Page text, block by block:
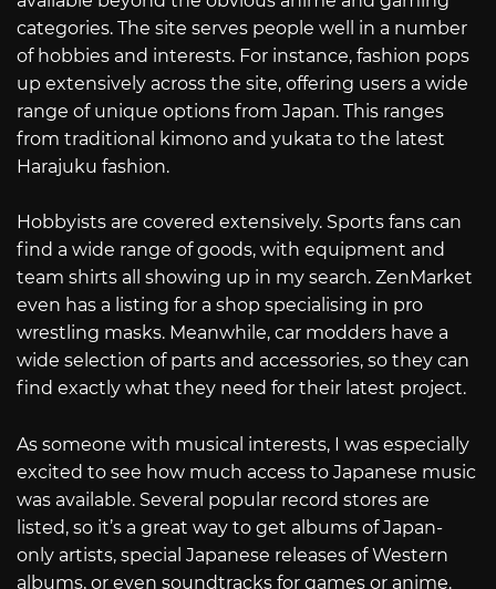
categories. The site serves people well in a number
of hobbies and interests. For instance, fashion pops
up extensively across the site, offering users a wide
range of unique options from Japan. This ranges
from traditional kimono and yukata to the latest
Harajuku fashion.
Hobbyists are covered extensively. Sports fans can
find a wide range of goods, with equipment and
team shirts all showing up in my search. ZenMarket
even has a listing for a shop specialising in pro
wrestling masks. Meanwhile, car modders have a
wide selection of parts and accessories, so they can
find exactly what they need for their latest project.
As someone with musical interests, I was especially
excited to see how much access to Japanese music
was available. Several popular record stores are
listed, so it’s a great way to get albums of Japan-
only artists, special Japanese releases of Western
albums, or even soundtracks for games or anime.